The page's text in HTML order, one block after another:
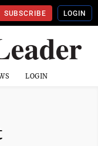
SUBSCRIBE LOGIN
LOGIN